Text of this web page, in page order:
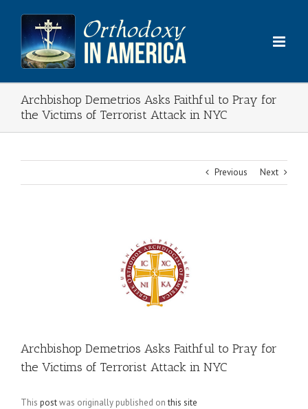
content
Archbishop Demetrios Asks Faithful to Pray for
the Victims of Terrorist Attack in NYC
Previous Next
Archbishop Demetrios Asks Faithful to Pray for
the Victims of Terrorist Attack in NYC
This postwas originally published onthis site